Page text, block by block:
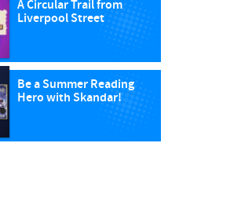
A Circular Trail from
Liverpool Street
Be a Summer Reading
Hero with Skandar!